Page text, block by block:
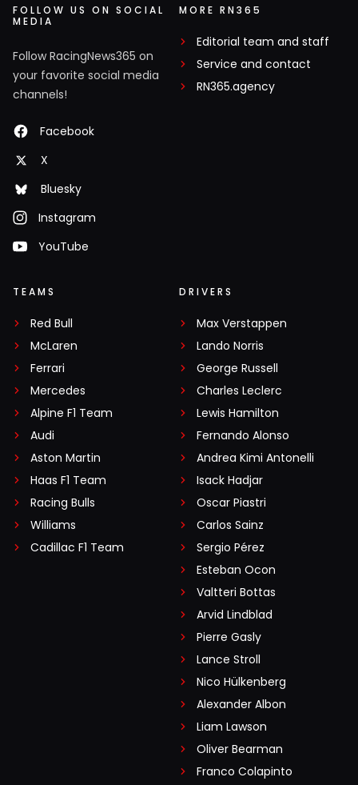
FOLLOW US ON SOCIAL
MEDIA
Follow RacingNews365 on
your favorite social media
channels!
Facebook
X
Bluesky
Instagram
YouTube
MORE RN365
Editorial team and staff
Service and contact
RN365.agency
TEAMS
Red Bull
McLaren
Ferrari
Mercedes
Alpine F1 Team
Audi
Aston Martin
Haas F1 Team
Racing Bulls
Williams
Cadillac F1 Team
DRIVERS
Max Verstappen
Lando Norris
George Russell
Charles Leclerc
Lewis Hamilton
Fernando Alonso
Andrea Kimi Antonelli
Isack Hadjar
Oscar Piastri
Carlos Sainz
Sergio Pérez
Esteban Ocon
Valtteri Bottas
Arvid Lindblad
Pierre Gasly
Lance Stroll
Nico Hülkenberg
Alexander Albon
Liam Lawson
Oliver Bearman
Franco Colapinto